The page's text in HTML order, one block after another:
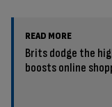
READ MORE
Brits dodge the
boosts online